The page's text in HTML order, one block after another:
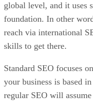
global level, and it uses
foundation. In other
reach via international
skills to get there.
Standard SEO focuses
your business is based
regular SEO will